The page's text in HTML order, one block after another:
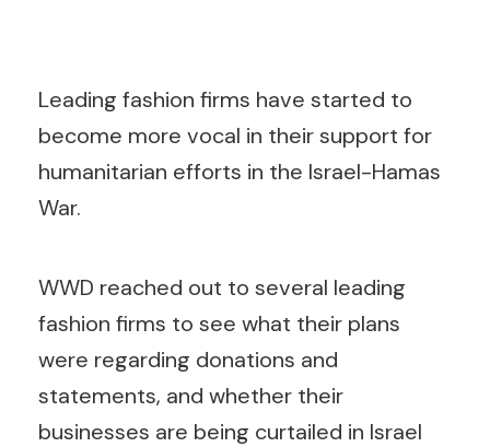
Leading fashion firms have started to
become more vocal in their support for
humanitarian efforts in the Israel-Hamas
War.
WWD reached out to several leading
fashion firms to see what their plans
were regarding donations and
statements, and whether their
businesses are being curtailed in Israel